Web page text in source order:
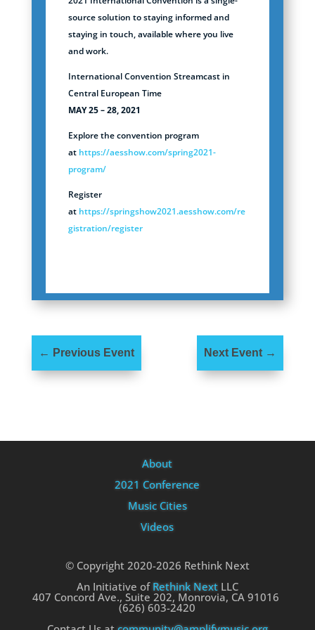
source solution to staying informed and
staying in touch, available where you live
and work.
International Convention Streamcast in
Central European Time
MAY 25 – 28, 2021
Explore the convention program
at https://aesshow.com/spring2021-
program/
Register
at https://springshow2021.aesshow.com/re
gistration/register
← Previous Event Next Event →
About
2021 Conference
Music Cities
Videos
© Copyright 2020-2026 Rethink Next
An Initiative of Rethink NextLLC
407 Concord Ave., Suite 202, Monrovia, CA 91016
(626) 603-2420